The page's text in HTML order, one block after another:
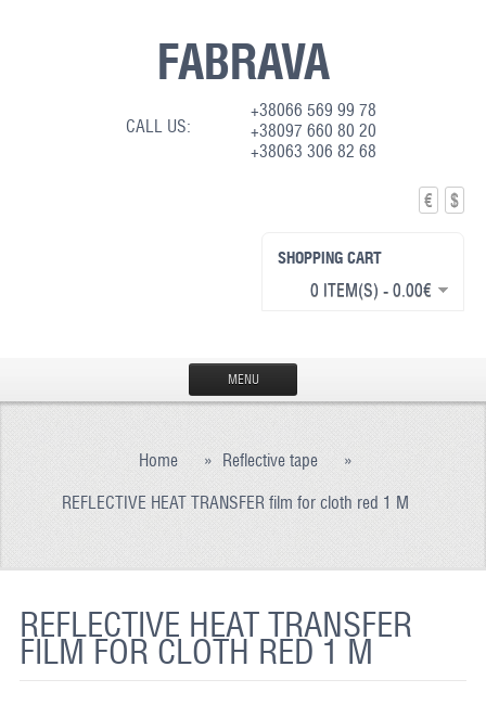
FABRAVA
CALL US:
+38066 569 99 78
+38097 660 80 20
+38063 306 82 68
€ $
SHOPPING CART
0 ITEM(S) - 0.00€
MENU
PRODUCTION
REFLECTIVE FABRIC
GLOW IN THE DARK PAINT
Home » Reflective tape »
REFLECTIVE HEAT TRANSFER film for cloth red 1 M
REFLECTIVE HEAT TRANSFER
FILM FOR CLOTH RED 1 M